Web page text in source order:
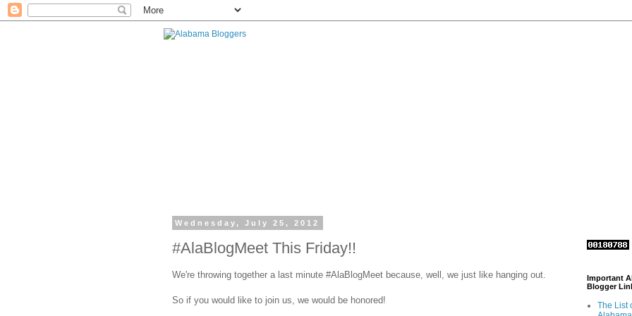
Wednesday, July 25, 2012
#AlaBlogMeet This Friday!!
We're throwing together a last minute #AlaBlogMeet because, well, we just like hanging out.
So if you would like to join us, we would be honored!
Important
Blogger
The List